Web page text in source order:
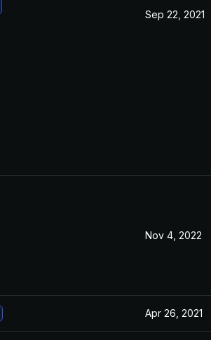
Sep 22, 2021
Nov 4, 2022
Apr 26, 2021